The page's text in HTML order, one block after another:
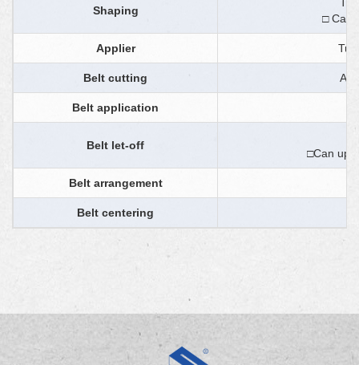
Shaping
□ Can
Applier
Belt cutting
Belt application
Belt let-off
□Can
Belt arrangement
Belt centering